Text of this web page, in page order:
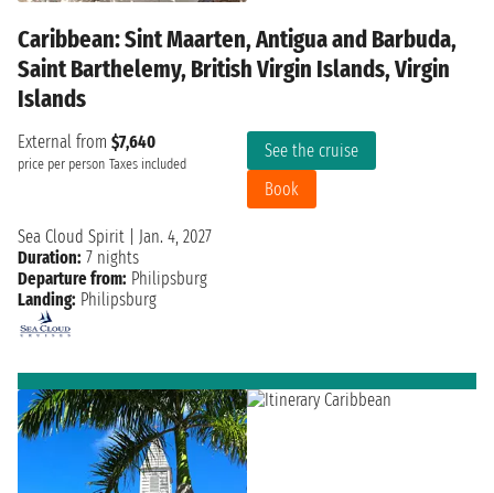
Caribbean: Sint Maarten, Antigua and Barbuda,
Saint Barthelemy, British Virgin Islands, Virgin
Islands
External from $7,640
price per person Taxes included
See the cruise
Book
Sea Cloud Spirit
Jan. 4, 2027
Duration: 7 nights
Departure from: Philipsburg
Landing: Philipsburg